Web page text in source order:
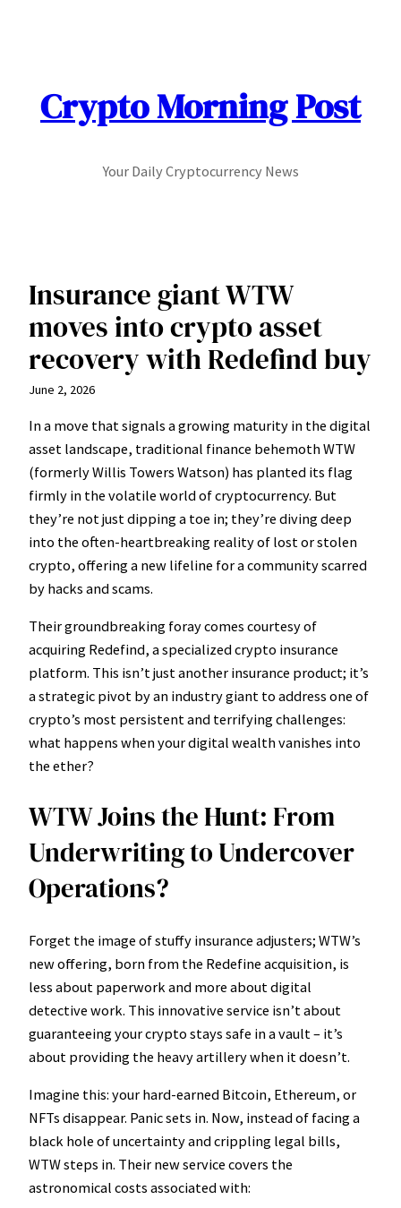
Crypto Morning Post
Your Daily Cryptocurrency News
Insurance giant WTW
moves into crypto asset
recovery with Redefind buy
June 2, 2026
In a move that signals a growing maturity in the digital
asset landscape, traditional finance behemoth WTW
(formerly Willis Towers Watson) has planted its flag
firmly in the volatile world of cryptocurrency. But
they’re not just dipping a toe in; they’re diving deep
into the often-heartbreaking reality of lost or stolen
crypto, offering a new lifeline for a community scarred
by hacks and scams.
Their groundbreaking foray comes courtesy of
acquiring Redefind, a specialized crypto insurance
platform. This isn’t just another insurance product; it’s
a strategic pivot by an industry giant to address one of
crypto’s most persistent and terrifying challenges:
what happens when your digital wealth vanishes into
the ether?
WTW Joins the Hunt: From
Underwriting to Undercover
Operations?
Forget the image of stuffy insurance adjusters; WTW’s
new offering, born from the Redefine acquisition, is
less about paperwork and more about digital
detective work. This innovative service isn’t about
guaranteeing your crypto stays safe in a vault – it’s
about providing the heavy artillery when it doesn’t.
Imagine this: your hard-earned Bitcoin, Ethereum, or
NFTs disappear. Panic sets in. Now, instead of facing a
black hole of uncertainty and crippling legal bills,
WTW steps in. Their new service covers the
astronomical costs associated with: